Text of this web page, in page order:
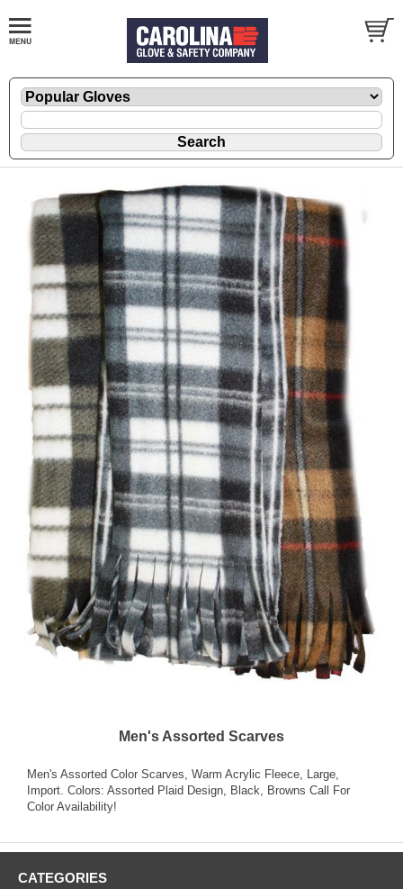
Men's Assorted Scarves
Men's Assorted Color Scarves, Warm Acrylic Fleece, Large,
Import. Colors: Assorted Plaid Design, Black, Browns Call For
Color Availability!
CATEGORIES